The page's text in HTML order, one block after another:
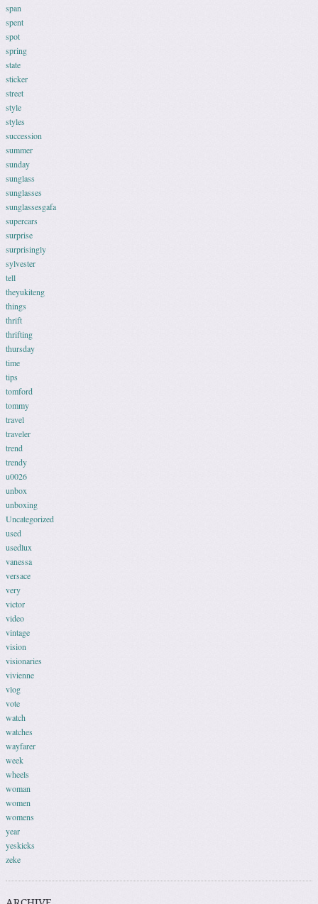
span
spent
spot
spring
state
sticker
street
style
styles
succession
summer
sunday
sunglass
sunglasses
sunglassesgafa
supercars
surprise
surprisingly
sylvester
tell
theyukiteng
things
thrift
thrifting
thursday
time
tips
tomford
tommy
travel
traveler
trend
trendy
u0026
unbox
unboxing
Uncategorized
used
usedlux
vanessa
versace
very
victor
video
vintage
vision
visionaries
vivienne
vlog
vote
watch
watches
wayfarer
week
wheels
woman
women
womens
year
yeskicks
zeke